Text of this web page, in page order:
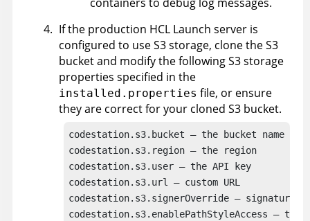
If the production HCL Launch server is
configured to use S3 storage, clone the S3
bucket and modify the following S3 storage
properties specified in the
installed.properties file, or ensure
they are correct for your cloned S3 bucket.
codestation.s3.bucket – the bucket name
codestation.s3.region – the region
codestation.s3.user – the API key
codestation.s3.url – custom URL
codestation.s3.signerOverride – signature
codestation.s3.enablePathStyleAccess –